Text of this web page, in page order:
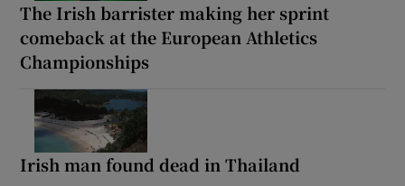
The Irish barrister making her sprint
comeback at the European Athletics
Championships
Irish man found dead in Thailand